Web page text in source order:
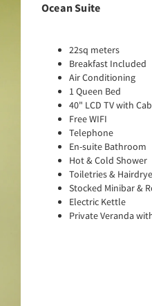
Ocean Suite
22sq meters
Breakfast Included
Air Conditioning
1 Queen Bed
40" LCD TV with
Free WIFI
Telephone
En-suite Bathroom
Hot & Cold Shower
Toiletries &
Stocked Minibar &
Electric Kettle
Private Veranda